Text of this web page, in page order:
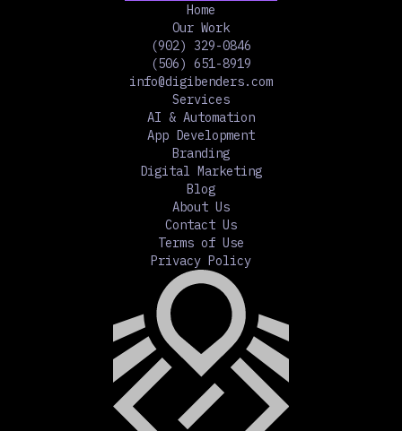
Home
Our Work
(902) 329-0846
(506) 651-8919
info@digibenders.com
Services
AI & Automation
App Development
Branding
Digital Marketing
Blog
About Us
Contact Us
Terms of Use
Privacy Policy